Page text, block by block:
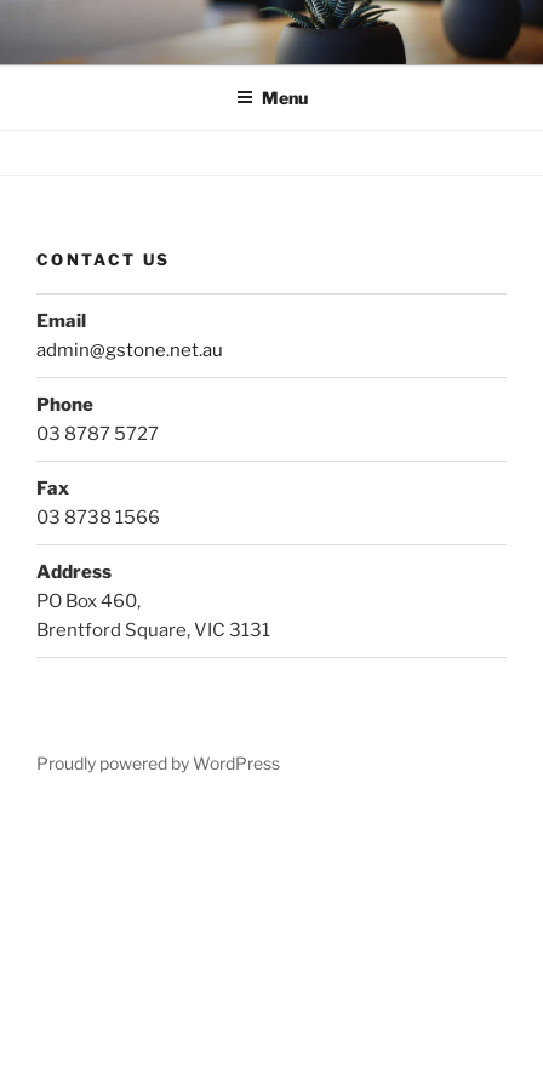
content
Menu
CONTACT US
Email
admin@gstone.net.au
Phone
03 8787 5727
Fax
03 8738 1566
Address
PO Box 460,
Brentford Square, VIC 3131
Proudly powered by WordPress